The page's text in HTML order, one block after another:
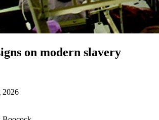
on modern slavery
2026